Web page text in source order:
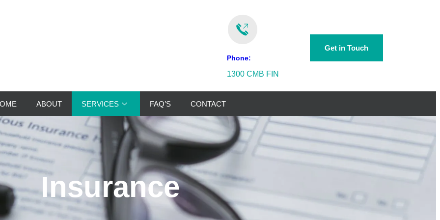
Phone:
1300 CMB FIN
Get in Touch
ABOUT SERVICES FAQ’S CONTACT
Insurance